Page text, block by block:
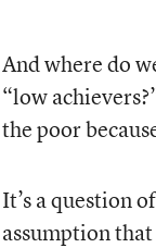
And where do
“low
the poor
It’s a question
assumption